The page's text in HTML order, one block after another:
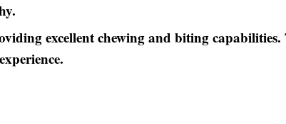
excellent chewing and biting